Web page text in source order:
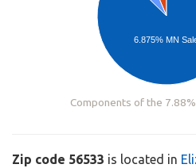
6.875% MN
Components of the
Zip code 56533 is located in